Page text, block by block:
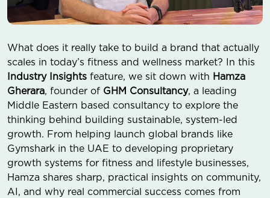
What does it really take to build a brand that actually
scales in today’s fitness and wellness market? In this
Industry Insights feature, we sit down with Hamza
Gherara, founder of GHM Consultancy, a leading
Middle Eastern based consultancy to explore the
thinking behind building sustainable, system-led
growth. From helping launch global brands like
Gymshark in the UAE to developing proprietary
growth systems for fitness and lifestyle businesses,
Hamza shares sharp, practical insights on community,
AI, and why real commercial success comes from